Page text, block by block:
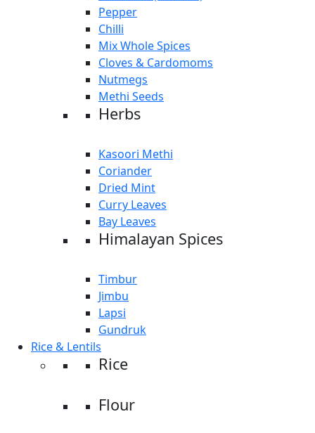
Pepper
Chilli
Mix Whole Spices
Cloves & Cardomoms
Nutmegs
Methi Seeds
Herbs
Kasoori Methi
Coriander
Dried Mint
Curry Leaves
Bay Leaves
Himalayan Spices
Timbur
Jimbu
Lapsi
Gundruk
Rice & Lentils
Rice
Flour